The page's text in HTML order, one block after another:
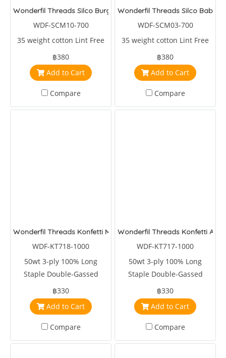
Wonderfil Threads Silco Burgandy/Fuchia/Pink
WDF-SCM10-700
35 weight cotton Lint Free
฿380
Add to Cart
Compare
Wonderfil Threads Silco Baby
WDF-SCM03-700
35 weight cotton Lint Free
฿380
Add to Cart
Compare
Wonderfil Threads Konfetti Melon
WDF-KT718-1000
50wt 3-ply 100% Long
Staple Double-Gassed
Egyptian Cotton
฿330
Add to Cart
Compare
Wonderfil Threads Konfetti
WDF-KT717-1000
50wt 3-ply 100% Long
Staple Double-Gassed
Egyptian Cotton
฿330
Add to Cart
Compare